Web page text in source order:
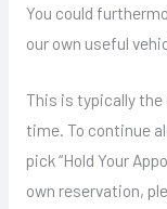
You could
our own useful
This is typically
time. To continue
pick “Hold Your
own reservation,